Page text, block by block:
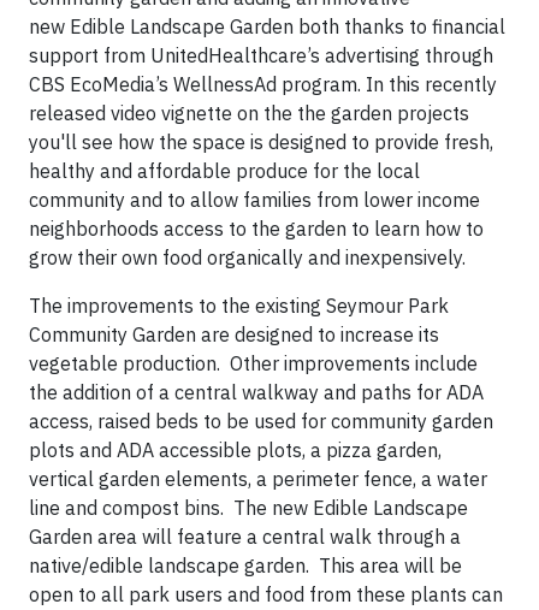
new Edible Landscape Garden both thanks to financial
support from UnitedHealthcare’s advertising through
CBS EcoMedia’s WellnessAd program. In this recently
released video vignette on the the garden projects
you'll see how the space is designed to provide fresh,
healthy and affordable produce for the local
community and to allow families from lower income
neighborhoods access to the garden to learn how to
grow their own food organically and inexpensively.
The improvements to the existing Seymour Park
Community Garden are designed to increase its
vegetable production. Other improvements include
the addition of a central walkway and paths for ADA
access, raised beds to be used for community garden
plots and ADA accessible plots, a pizza garden,
vertical garden elements, a perimeter fence, a water
line and compost bins. The new Edible Landscape
Garden area will feature a central walk through a
native/edible landscape garden. This area will be
open to all park users and food from these plants can